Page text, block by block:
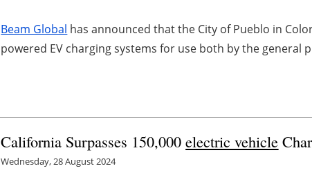
Beam Global has announced that the City of Pueblo in
powered EV charging systems for use both by the general
California Surpasses 150,000electric vehicle
Wednesday, 28 August 2024